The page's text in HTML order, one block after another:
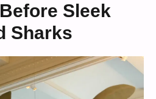
Sleek
Sharks